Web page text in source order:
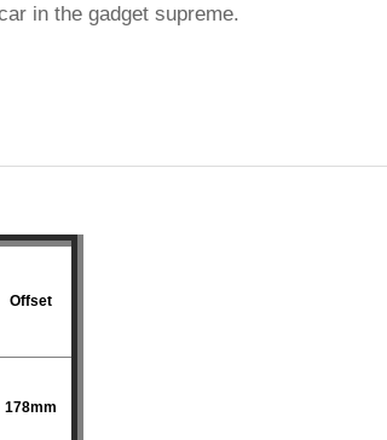
in the gadget supreme.
Offset
178mm